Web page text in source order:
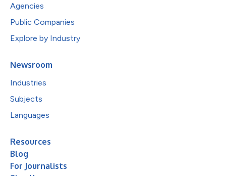
Agencies
Public Companies
Explore by Industry
Newsroom
Industries
Subjects
Languages
Resources
Blog
For Journalists